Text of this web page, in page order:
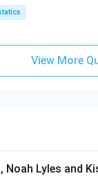
^
{-
\t
/
L
pp
ro
View More
Lyles and